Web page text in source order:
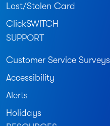
Lost/Stolen Card
ClickSWITCH
SUPPORT
Customer Service Surveys
Accessibility
Alerts
Holidays